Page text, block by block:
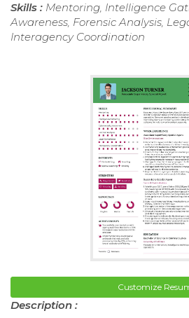
Skills : Mentoring, Intelligence
Awareness, Forensic Analysis,
Interagency Coordination
Customize
Description :